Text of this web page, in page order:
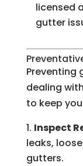
licensed
gutter
Preventing
dealing
to keep
Inspect
leaks,
gutters.